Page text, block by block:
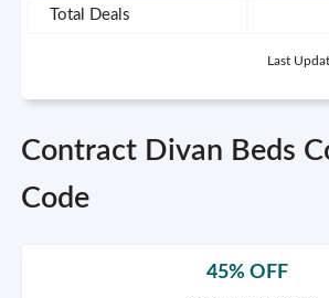
Total Deals
Last
Contract Divan Beds
Code
45% OFF